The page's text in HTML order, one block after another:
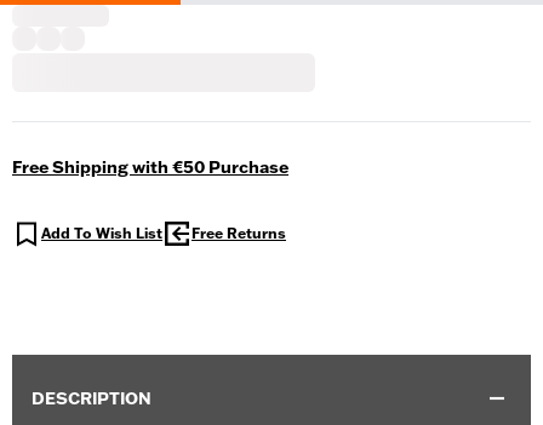
Free Shipping with €50 Purchase
Add To Wish List Free Returns
DESCRIPTION